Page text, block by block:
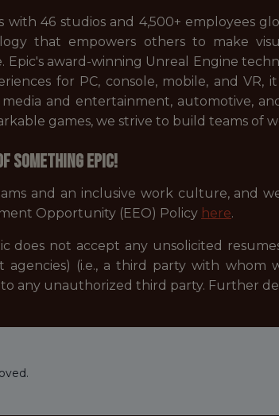
with 46 studios and 4,500+ employees
that empowers others to make
award-winning Unreal Engine
for PC, console, mobile, and
media and entertainment, automotive,
games, we strive to build teams of
something Epic!
and an inclusive work culture, and
Opportunity (EEO) Policy here.
does not accept any unsolicited
(i.e., a third party with
any unauthorized third party. Further